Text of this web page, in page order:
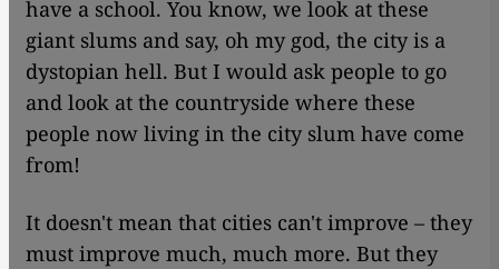
have a school. You know, we look at these
giant slums and say, oh my god, the city is a
dystopian hell. But I would ask people to go
and look at the countryside where these
people now living in the city slum have come
from!
It doesn't mean that cities can't improve – they
must improve much, much more. But they